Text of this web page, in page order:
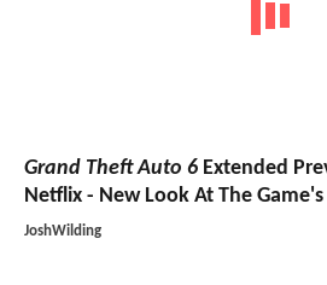
Grand Theft Auto 6 Extended
Netflix - New Look At The Game's
JoshWilding